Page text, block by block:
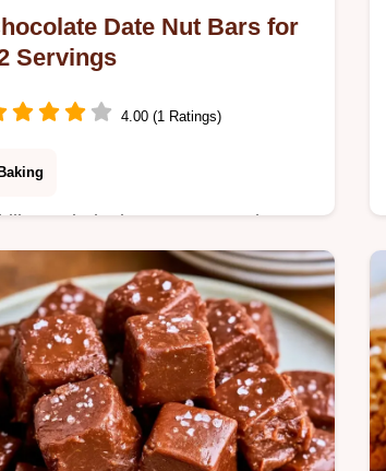
Date Nut Bars for
Servings
4.00 (1 Ratings)
Baking
a no-bake base to create these
Date Nut Bars. See the
Why These Bars Work to get
chewy snack ready in 2h 10min.